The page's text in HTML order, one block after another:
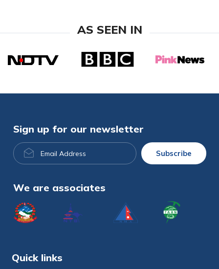
AS SEEN IN
Sign up for our newsletter
Email
Address
Subscribe
We are associates
Quick links